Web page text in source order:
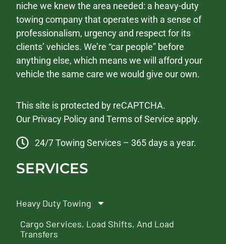
niche we knew the area needed: a heavy-duty
towing company that operates with a sense of
professionalism, urgency and respect for its
clients’ vehicles. We’re “car people” before
anything else, which means we will afford your
vehicle the same care we would give our own.
This site is protected by reCAPTCHA.
Our Privacy Policy andTerms of Service apply.
24/7 Towing Services – 365 days a year.
SERVICES
Heavy Duty Towing
Cargo Services, Load Shifts, And Load
Transfers